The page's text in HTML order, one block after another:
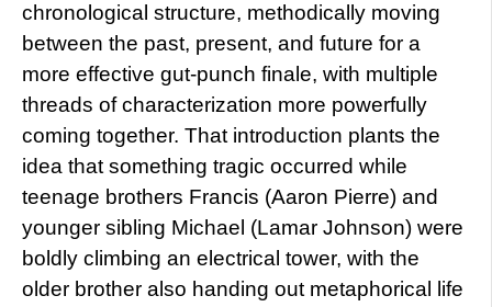
chronological structure, methodically moving
between the past, present, and future for a
more effective gut-punch finale, with multiple
threads of characterization more powerfully
coming together. That introduction plants the
idea that something tragic occurred while
teenage brothers Francis (Aaron Pierre) and
younger sibling Michael (Lamar Johnson) were
boldly climbing an electrical tower, with the
older brother also handing out metaphorical life